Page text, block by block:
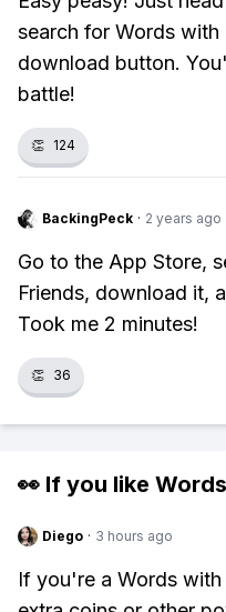
search for Words with
download button.
battle!
👏 124
BackingPeck · 2 years ago
Go to the App Store,
Friends, download it,
Took me 2 minutes!
👏 36
👀 If you like
Diego · 3 hours ago
If you're a Words